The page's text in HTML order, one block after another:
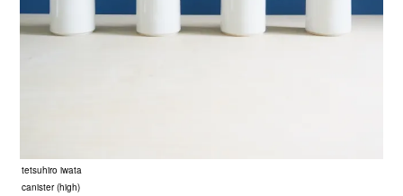
tetsuhiro iwata
canister (high)